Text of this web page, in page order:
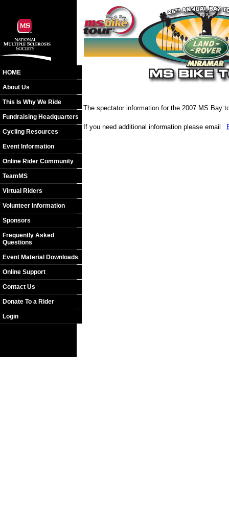
HOME
About Us
This Is Why We Ride
Fundraising Headquarters
Cycling Resources
Event Information
Online Rider Community
TeamMS
Virtual Riders
Volunteer Information
Sponsors
Frequently Asked
Questions
Event Material Downloads
Online Support
Contact Us
Donate To a Rider
Login
The spectator information for the 2007 MS Bay
If you need additional information please email